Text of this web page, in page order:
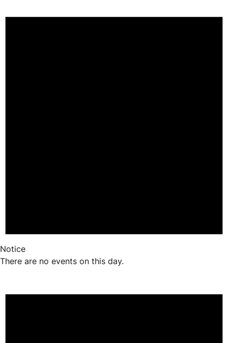
Notice
There are no events on this day.